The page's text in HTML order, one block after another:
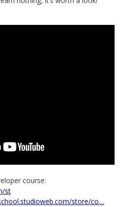
course:
st
store/co…